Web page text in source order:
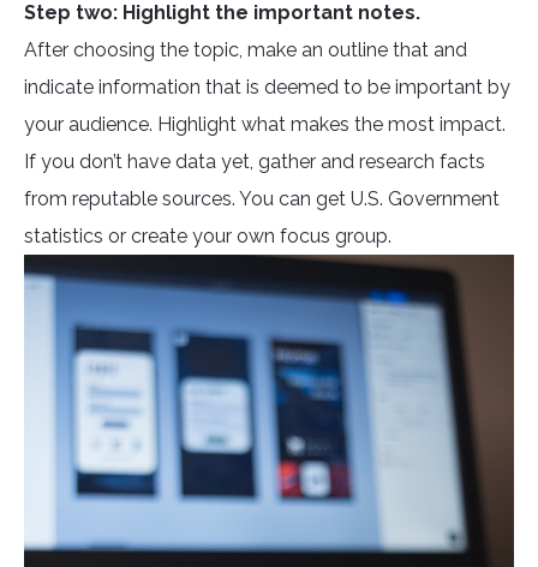
Step two: Highlight the important notes.
After choosing the topic, make an outline that and
indicate information that is deemed to be important by
your audience. Highlight what makes the most impact.
If you don’t have data yet, gather and research facts
from reputable sources. You can get U.S. Government
statistics or create your own focus group.